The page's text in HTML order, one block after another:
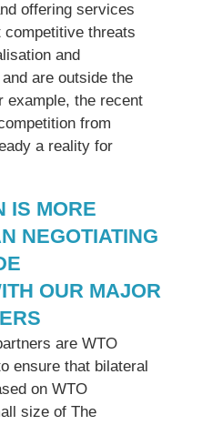
offering services
competitive threats
and
are outside the
example, the recent
from
a reality for
IS MORE
NEGOTIATING
OUR MAJOR
are WTO
ensure that bilateral
on WTO
size of The